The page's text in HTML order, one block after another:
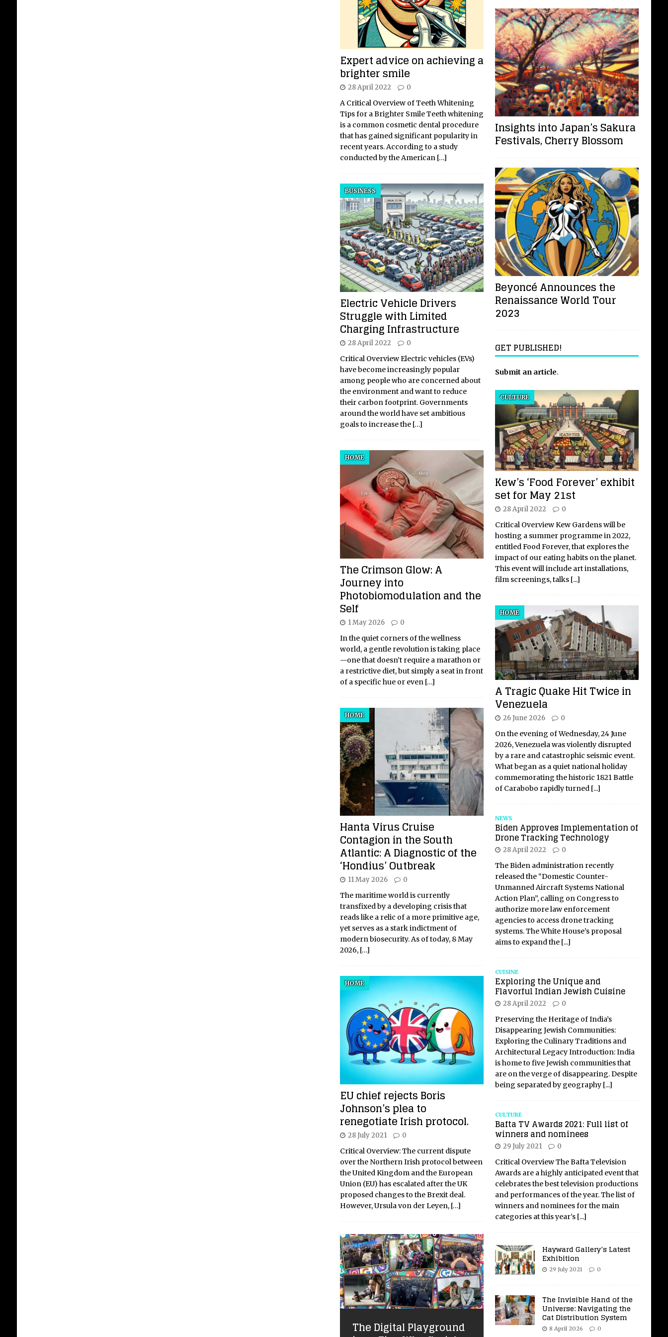
Expert advice on achieving a
brighter smile
28 April 2022 0
A Critical Overview of Teeth Whitening
Tips for a Brighter Smile Teeth whitening
is a common cosmetic dental procedure
that has gained significant popularity in
recent years. According to a study
conducted by the American […]
Electric Vehicle Drivers
Struggle with Limited
Charging Infrastructure
BUSINESS
28 April 2022 0
Critical Overview Electric vehicles (EVs)
have become increasingly popular
among people who are concerned about
the environment and want to reduce
their carbon footprint. Governments
around the world have set ambitious
goals to increase the […]
The Crimson Glow: A
Journey into
Photobiomodulation and the
Self
HOME
1 May 2026 0
In the quiet corners of the wellness
world, a gentle revolution is taking place
—one that doesn’t require a marathon or
a restrictive diet, but simply a seat in front
of a specific hue or even […]
Hanta Virus Cruise
Contagion in the South
Atlantic: A Diagnostic of the
‘Hondius’ Outbreak
HOME
11 May 2026 0
The maritime world is currently
transfixed by a developing crisis that
reads like a relic of a more primitive age,
yet serves as a stark indictment of
modern biosecurity. As of today, 8 May
2026, […]
EU chief rejects Boris
Johnson’s plea to
renegotiate Irish protocol.
HOME
28 July 2021 0
Critical Overview: The current dispute
over the Northern Irish protocol between
the United Kingdom and the European
Union (EU) has escalated after the UK
proposed changes to the Brexit deal.
However, Ursula von der Leyen, […]
The Digital Playground
Insights into Japan’s Sakura
Festivals, Cherry Blossom
Beyoncé Announces the
Renaissance World Tour
2023
GET PUBLISHED!
Submit an article.
Kew’s ‘Food Forever’ exhibit
set for May 21st
CULTURE
28 April 2022 0
Critical Overview Kew Gardens will be
hosting a summer programme in 2022,
entitled Food Forever, that explores the
impact of our eating habits on the planet.
This event will include art installations,
film screenings, talks [...]
A Tragic Quake Hit Twice in
Venezuela
HOME
26 June 2026 0
On the evening of Wednesday, 24 June
2026, Venezuela was violently disrupted
by a rare and catastrophic seismic event.
What began as a quiet national holiday
commemorating the historic 1821 Battle
of Carabobo rapidly turned [...]
NEWS
Biden Approves Implementation of
Drone Tracking Technology
28 April 2022 0
The Biden administration recently
released the “Domestic Counter-
Unmanned Aircraft Systems National
Action Plan”, calling on Congress to
authorize more law enforcement
agencies to access drone tracking
systems. The White House’s proposal
aims to expand the [...]
CUISINE
Exploring the Unique and
Flavorful Indian Jewish Cuisine
28 April 2022 0
Preserving the Heritage of India’s
Disappearing Jewish Communities:
Exploring the Culinary Traditions and
Architectural Legacy Introduction: India
is home to five Jewish communities that
are on the verge of disappearing. Despite
being separated by geography [...]
CULTURE
Bafta TV Awards 2021: Full list of
winners and nominees
29 July 2021 0
Critical Overview The Bafta Television
Awards are a highly anticipated event that
celebrates the best television productions
and performances of the year. The list of
winners and nominees for the main
categories at this year’s [...]
Hayward Gallery’s Latest
Exhibition
29 July 2021 0
The Invisible Hand of the
Universe: Navigating the
Cat Distribution System
8 April 2026 0